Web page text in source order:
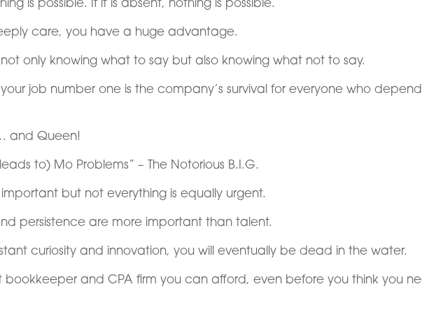
care, you have a huge advantage.
not only knowing what to say but also knowing what not to say.
job number one is the company’s survival for everyone who
and Queen!
to) Mo Problems” – The Notorious B.I.G.
important but not everything is equally urgent.
persistence are more important than talent.
curiosity and innovation, you will eventually be dead in the water.
bookkeeper and CPA firm you can afford, even before you think you